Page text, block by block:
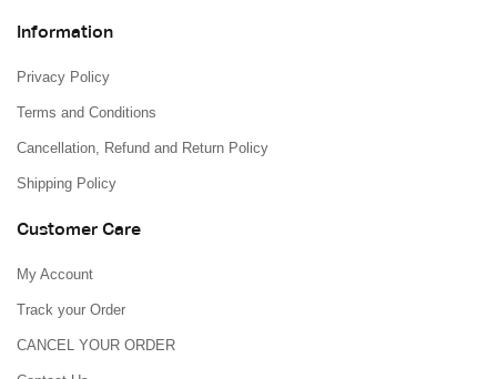
Information
Privacy Policy
Terms and Conditions
Cancellation, Refund and Return Policy
Shipping Policy
Customer Care
My Account
Track your Order
CANCEL YOUR ORDER